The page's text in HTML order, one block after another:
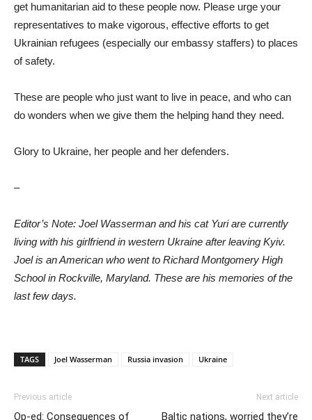
get humanitarian aid to these people now. Please urge your
representatives to make vigorous, effective efforts to get
Ukrainian refugees (especially our embassy staffers) to places
of safety.
These are people who just want to live in peace, and who can
do wonders when we give them the helping hand they need.
Glory to Ukraine, her people and her defenders.
–
Editor’s Note: Joel Wasserman and his cat Yuri are currently
living with his girlfriend in western Ukraine after leaving Kyiv.
Joel is an American who went to Richard Montgomery High
School in Rockville, Maryland. These are his memories of the
last few days.
TAGS Joel Wasserman Russia invasion Ukraine
Previous article
Op-ed: Consequences of
Next article
Baltic nations, worried they’re